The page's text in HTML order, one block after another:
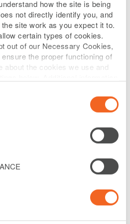
how the site is being
not directly identify you, and
site work as you expect it to.
certain types of cookies.
out of our Necessary Cookies,
the proper functioning of
about the cookies we use and
OF ADVISORS
or advisors, at
9, 2021)
(the “Board”) of